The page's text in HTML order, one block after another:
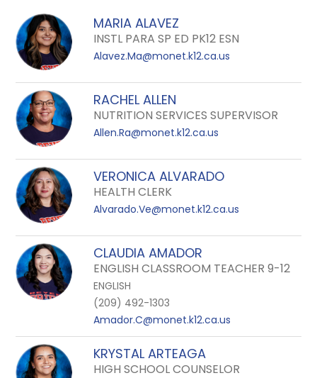
above
to
filter
by
staff
name.
MARIA ALAVEZ
INSTL PARA SP ED PK12 ESN
Alavez.Ma@monet.k12.ca.us
RACHEL ALLEN
NUTRITION SERVICES SUPERVISOR
Allen.Ra@monet.k12.ca.us
VERONICA ALVARADO
HEALTH CLERK
Alvarado.Ve@monet.k12.ca.us
CLAUDIA AMADOR
ENGLISH CLASSROOM TEACHER 9-12
ENGLISH
(209) 492-1303
Amador.C@monet.k12.ca.us
KRYSTAL ARTEAGA
HIGH SCHOOL COUNSELOR